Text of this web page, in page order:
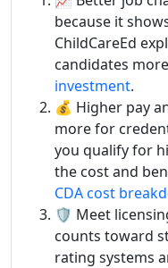
because it
ChildCareEd
candidates
investment.
💰 Higher pay
more for
you qualify for
the cost and
CDA cost
🛡️ Meet
counts toward
rating systems